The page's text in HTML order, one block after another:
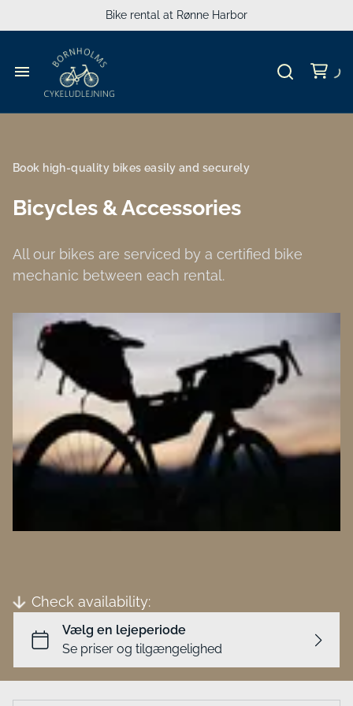
Bike rental at Rønne Harbor
Bicycle rental
Accessories
Travel Gear for Kids
Luggage
Groups
Experiences
Business
Book high-quality bikes easily and securely
Bicycles & Accessories
All our bikes are serviced by a certified bike
mechanic between each rental.
Check availability: